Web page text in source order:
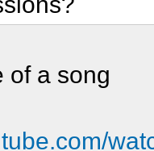
of a song